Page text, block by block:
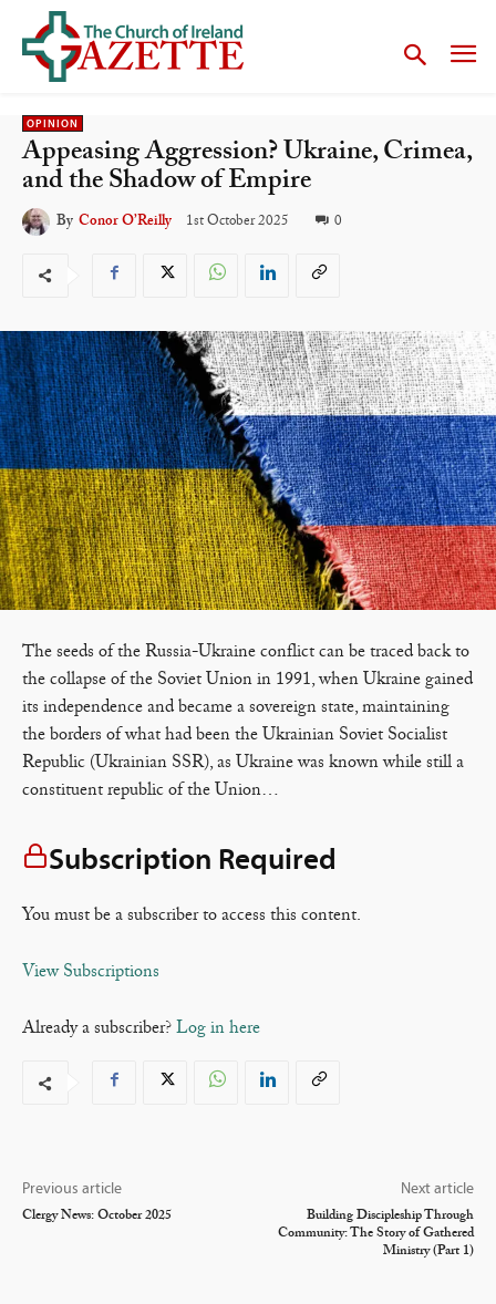
OPINION
Appeasing Aggression? Ukraine, Crimea,
and the Shadow of Empire
By Conor O’Reilly 1st October 2025 0
The seeds of the Russia-Ukraine conflict can be traced back to
the collapse of the Soviet Union in 1991, when Ukraine gained
its independence and became a sovereign state, maintaining
the borders of what had been the Ukrainian Soviet Socialist
Republic (Ukrainian SSR), as Ukraine was known while still a
constituent republic of the Union…
Subscription Required
You must be a subscriber to access this content.
View Subscriptions
Already a subscriber? Log in here
Previous article
Clergy News: October 2025
Next article
Building Discipleship Through
Community: The Story of Gathered
Ministry (Part 1)